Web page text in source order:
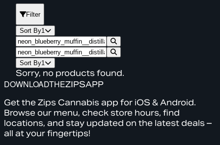
Filter
Sort By1
Sort By1
Sorry, no products found.
DOWNLOADTHEZIPSAPP
Get the Zips Cannabis app for iOS & Android.
Browse our menu, check store hours, find
locations, and stay updated on the latest deals –
all at your fingertips!